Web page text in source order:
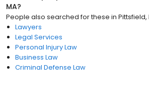
MA?
People also searched for these in Pittsfield,
Lawyers
Legal Services
Personal Injury Law
Business Law
Criminal Defense Law